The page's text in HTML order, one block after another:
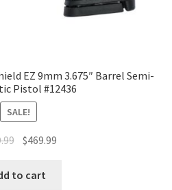
EZ 9mm 3.675″ Barrel Semi-
Pistol #12436
SALE!
$469.99
to cart